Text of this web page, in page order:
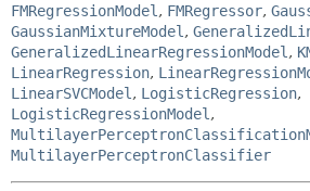
FMRegressionModel , FMRegressor,
GaussianMixtureModel ,
GeneralizedLinearRegressionModel ,
LinearRegression,
LinearSVCModel , LogisticRegression,
LogisticRegressionModel ,
MultilayerPerceptronClassifier